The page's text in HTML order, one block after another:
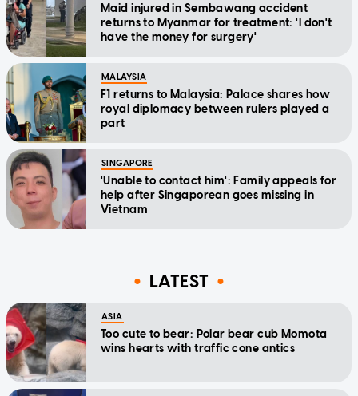
Maid injured in Sembawang accident
returns to Myanmar for treatment: 'I don't
have the money for surgery'
MALAYSIA
F1 returns to Malaysia: Palace shares how
royal diplomacy between rulers played a
part
SINGAPORE
'Unable to contact him': Family appeals for
help after Singaporean goes missing in
Vietnam
LATEST
ASIA
Too cute to bear: Polar bear cub Momota
wins hearts with traffic cone antics